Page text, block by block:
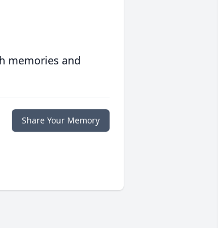
memories and
Share Your Memory